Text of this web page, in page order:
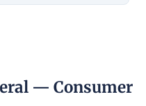
— Consumer